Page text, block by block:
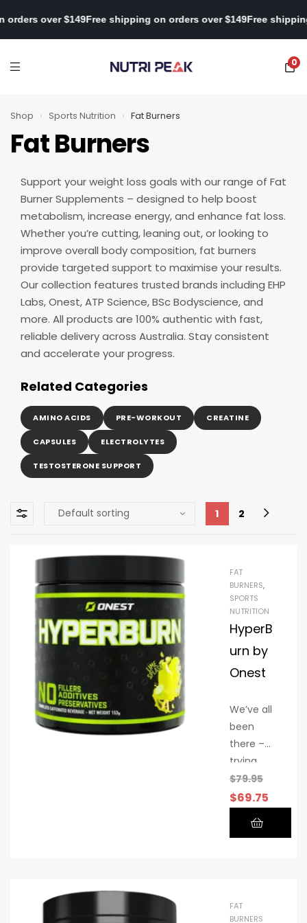
on orders over $149Free shipping on orders over $149Free
0
Shop › Sports Nutrition › Fat Burners
Fat Burners
Support your weight loss goals with our range of Fat
Burner Supplements – designed to help boost
metabolism, increase energy, and enhance fat loss.
Whether you’re cutting, leaning out, or looking to
improve overall body composition, fat burners
provide targeted support to maximise your results.
Our collection features trusted brands including EHP
Labs, Onest, ATP Science, BSc Bodyscience, and
more. All products are 100% authentic with fast,
reliable delivery across Australia. Stay consistent
and accelerate your progress.
Related Categories
AMINO ACIDS PRE-WORKOUT CREATINE
CAPSULES ELECTROLYTES
TESTOSTERONE SUPPORT
1 2
FAT
BURNERS,
SPORTS
NUTRITION
HyperB
urn by
Onest
We’ve all
been
there –
trying
countless
fat
deliver
$79.95
$69.75
FAT
BURNERS